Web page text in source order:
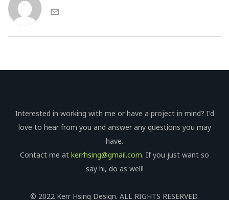
Interested in working with me or have a project in mind? I'd
love to hear from you and answer any questions you may
have.
Contact me at kerrhsing@gmail.com. If you just want so
say hi, do as well!
© 2022 Kerr Hsing Design. ALL RIGHTS RESERVED.